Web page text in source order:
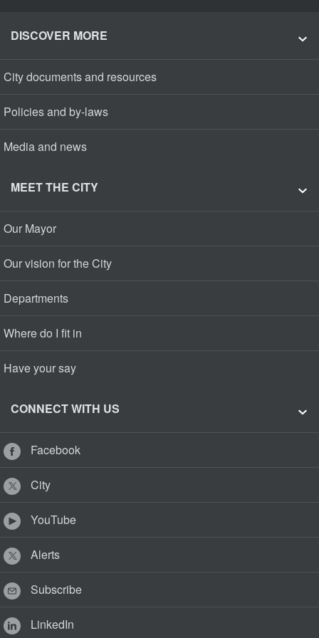
DISCOVER MORE
City documents and resources
Policies and by-laws
Media and news
MEET THE CITY
Our Mayor
Our vision for the City
Departments
Where do I fit in
Have your say
CONNECT WITH US
Facebook
City
YouTube
Alerts
Subscribe
LinkedIn